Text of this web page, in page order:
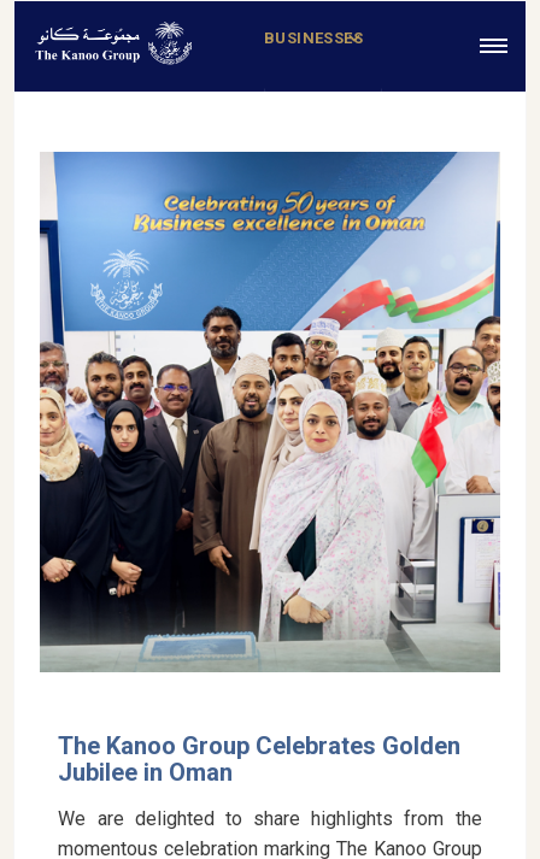
BUSINESSES
The Kanoo Group Celebrates Golden
Jubilee in Oman
We are delighted to share highlights from the
momentous celebration marking The Kanoo Group